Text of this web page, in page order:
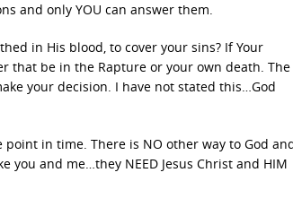
and only YOU can answer them.
in His blood, to cover your sins? If Your
that be in the Rapture or your own death. The
your decision. I have not stated this…God
in time. There is NO other way to God
you and me…they NEED Jesus Christ and HIM